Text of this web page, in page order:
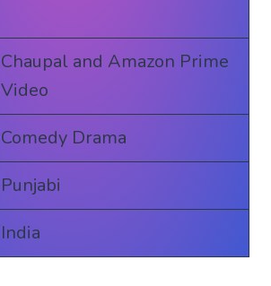
Chaupal and Amazon Prime
Video
Comedy Drama
Punjabi
India